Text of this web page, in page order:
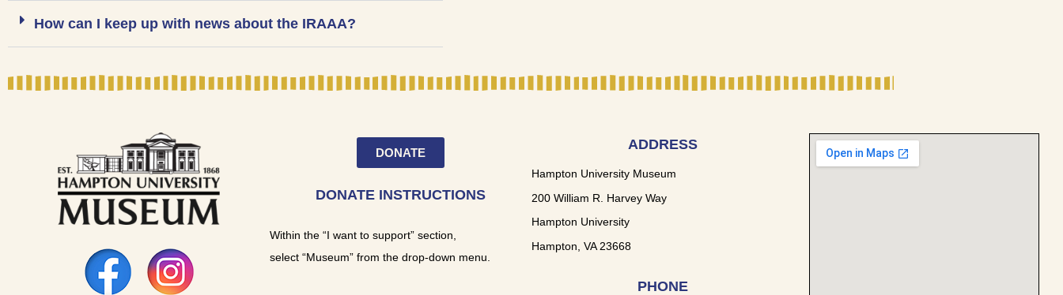
How can I keep up with news about the IRAAA?
DONATE
DONATE INSTRUCTIONS
Within the “I want to support” section,
select “Museum” from the drop-down menu.
ADDRESS
Hampton University Museum
200 William R. Harvey Way
Hampton University
Hampton, VA 23668
PHONE